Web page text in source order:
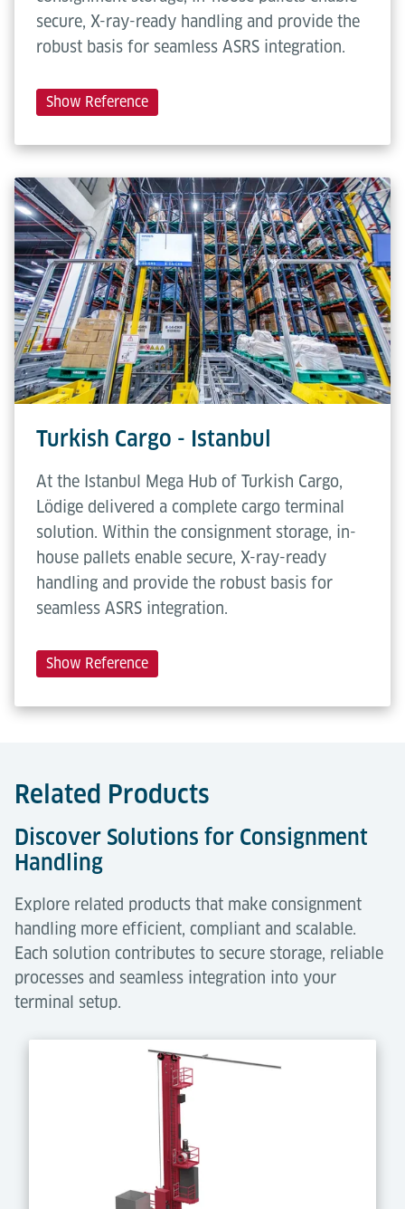
secure, X-ray-ready handling and provide the
robust basis for seamless ASRS integration.
Show Reference
Turkish Cargo - Istanbul
At the Istanbul Mega Hub of Turkish Cargo,
Lödige delivered a complete cargo terminal
solution. Within the consignment storage, in-
house pallets enable secure, X-ray-ready
handling and provide the robust basis for
seamless ASRS integration.
Show Reference
Related Products
Discover Solutions for Consignment
Handling
Explore related products that make consignment
handling more efficient, compliant and scalable.
Each solution contributes to secure storage, reliable
processes and seamless integration into your
terminal setup.